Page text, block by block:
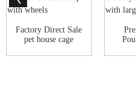
Factory Direct Sale
pet house cage